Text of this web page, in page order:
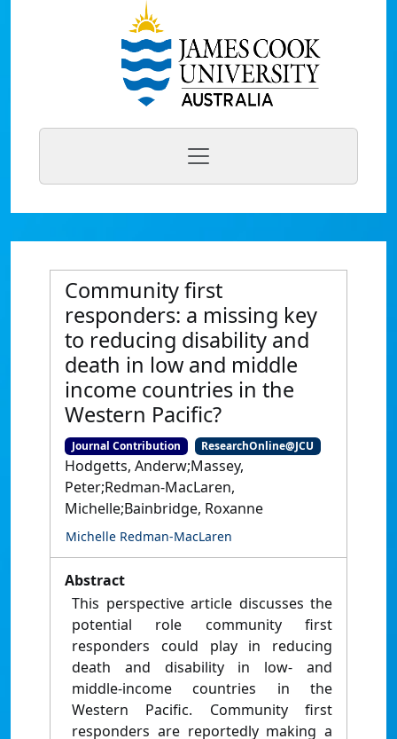
Community first
responders: a missing key
to reducing disability and
death in low and middle
income countries in the
Western Pacific?
Journal Contribution ResearchOnline@JCU
Hodgetts, Anderw;Massey,
Peter;Redman-MacLaren,
Michelle;Bainbridge, Roxanne
Michelle Redman-MacLaren
Abstract
This perspective article discusses the
potential role community first
responders could play in reducing
death and disability in low- and
middle-income countries in the
Western Pacific. Community first
responders are reportedly making a